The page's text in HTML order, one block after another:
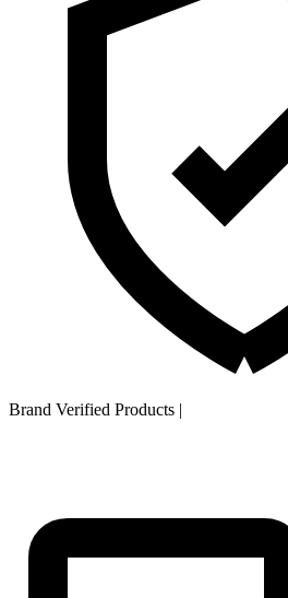
Brand Verified Products |